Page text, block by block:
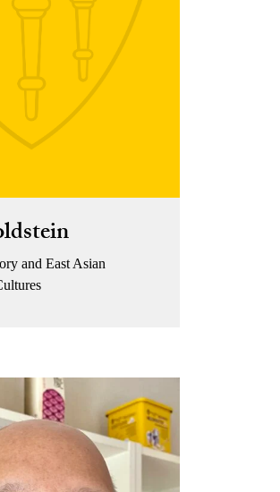
and East Asian